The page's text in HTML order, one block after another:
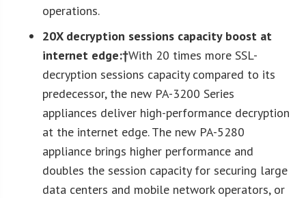
operations.
20X decryption sessions capacity boost at
internet edge:†With 20 times more SSL-
decryption sessions capacity compared to its
predecessor, the new PA-3200 Series
appliances deliver high-performance decryption
at the internet edge. The new PA-5280
appliance brings higher performance and
doubles the session capacity for securing large
data centers and mobile network operators, or